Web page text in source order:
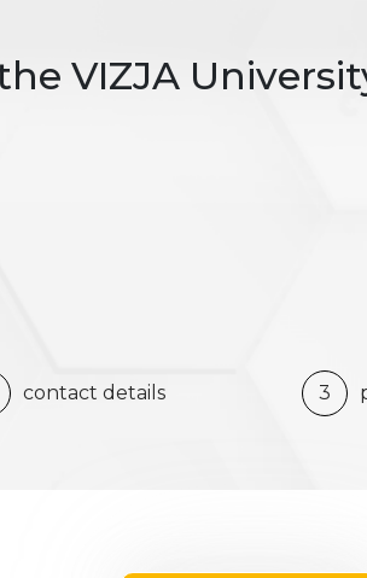
VIZJA
contact details 3